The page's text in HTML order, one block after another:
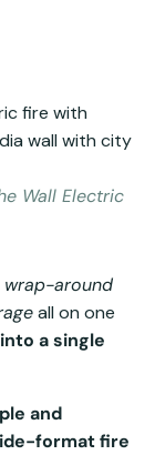
Wall Electric
around
all on one
a single
and
format fire